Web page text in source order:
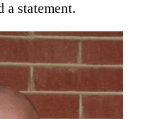
a statement.